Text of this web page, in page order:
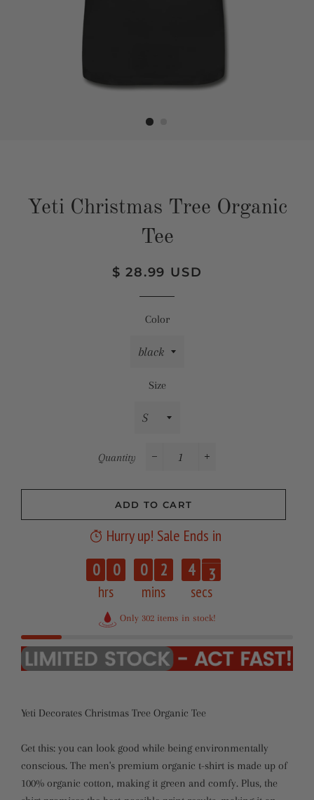
Yeti Christmas Tree Organic
Tee
Regular
Sale
$ 28.99 USD
Color
Size
Quantity
ADD TO CART
Hurry up! Sale Ends in
0 0
hrs
0 2
mins
4
2
3
secs
Only 302 items in stock!
Yeti Decorates Christmas Tree Organic Tee
Get this: you can look good while being environmentally
conscious. The men's premium organic t-shirt is made up of
100% organic cotton, making it green and comfy. Plus, the